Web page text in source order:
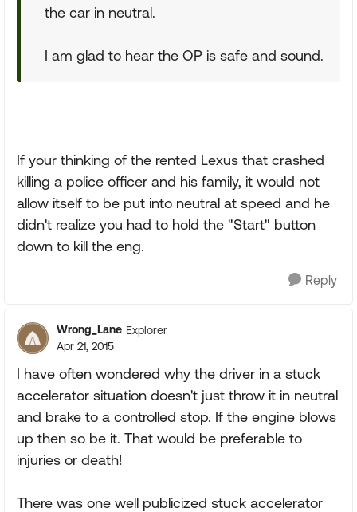
the car in neutral.
I am glad to hear the OP is safe and sound.
If your thinking of the rented Lexus that crashed
killing a police officer and his family, it would not
allow itself to be put into neutral at speed and he
didn't realize you had to hold the "Start" button
down to kill the eng.
Reply
Wrong_Lane Explorer
Apr 21, 2015
I have often wondered why the driver in a stuck
accelerator situation doesn't just throw it in neutral
and brake to a controlled stop. If the engine blows
up then so be it. That would be preferable to
injuries or death!
There was one well publicized stuck accelerator